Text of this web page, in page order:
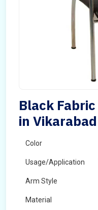
Black
in Vikarabad
Color
Usage/Application
Arm Style
Material